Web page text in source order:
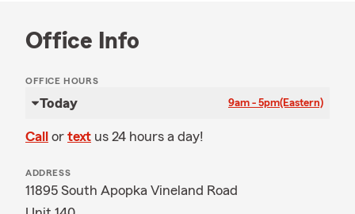
Office Info
OFFICE HOURS
Today 9am - 5pm(Eastern)
Call or text us 24 hours a day!
ADDRESS
11895 South Apopka Vineland Road